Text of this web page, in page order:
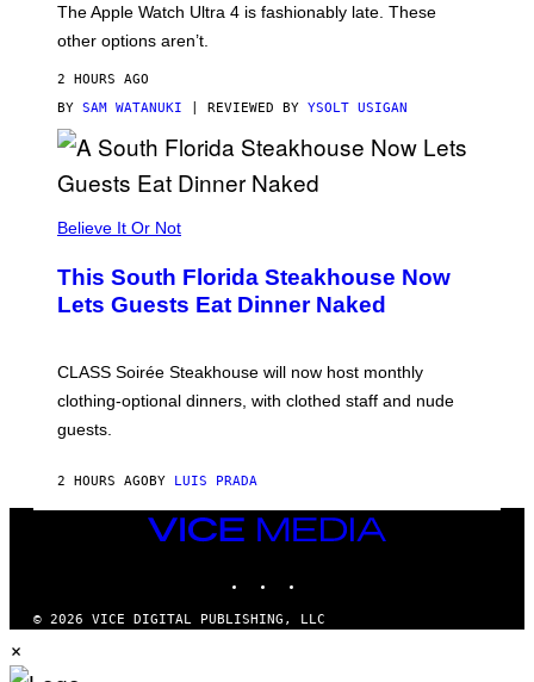
L
N
T
T
E
P
P
E
A
T
C
T
A
4
The Apple Watch Ultra 4 is fashionably late. These
other options aren’t.
2 HOURS AGO
BY SAM WATANUKI | REVIEWED BY YSOLT USIGAN
Believe It Or Not
This South Florida Steakhouse Now
Lets Guests Eat Dinner Naked
CLASS Soirée Steakhouse will now host monthly
clothing-optional dinners, with clothed staff and nude
guests.
2 HOURS AGOBY LUIS PRADA
VICE
MEDIA
© 2026 VICE DIGITAL PUBLISHING, LLC
×